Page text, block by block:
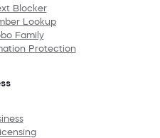
Blocker
Lookup
Family
Protection